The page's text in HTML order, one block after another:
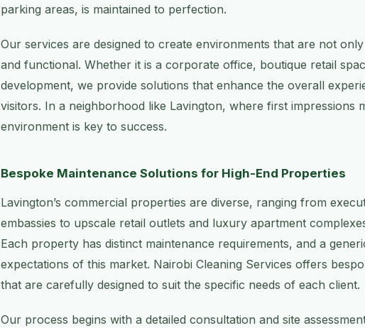
parking areas, is maintained to perfection.
Our services are designed to create environments that are not
and functional. Whether it is a corporate office, boutique retail
development, we provide solutions that enhance the overall
visitors. In a neighborhood like Lavington, where first impressions
environment is key to success.
Bespoke Maintenance Solutions for High-End Properties
Lavington’s commercial properties are diverse, ranging from
embassies to upscale retail outlets and luxury apartment
Each property has distinct maintenance requirements, and a
expectations of this market. Nairobi Cleaning Services offers
that are carefully designed to suit the specific needs of each client.
Our process begins with a detailed consultation and site